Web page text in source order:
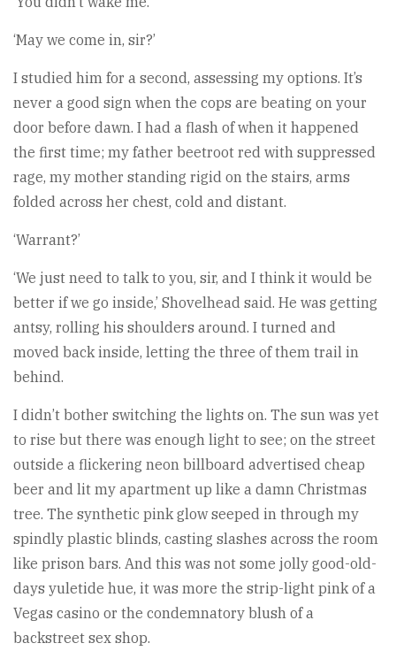
‘May we come in, sir?’
I studied him for a second, assessing my options. It’s
never a good sign when the cops are beating on your
door before dawn. I had a flash of when it happened
the first time; my father beetroot red with suppressed
rage, my mother standing rigid on the stairs, arms
folded across her chest, cold and distant.
‘Warrant?’
‘We just need to talk to you, sir, and I think it would be
better if we go inside,’ Shovelhead said. He was getting
antsy, rolling his shoulders around. I turned and
moved back inside, letting the three of them trail in
behind.
I didn’t bother switching the lights on. The sun was yet
to rise but there was enough light to see; on the street
outside a flickering neon billboard advertised cheap
beer and lit my apartment up like a damn Christmas
tree. The synthetic pink glow seeped in through my
spindly plastic blinds, casting slashes across the room
like prison bars. And this was not some jolly good-old-
days yuletide hue, it was more the strip-light pink of a
Vegas casino or the condemnatory blush of a
backstreet sex shop.